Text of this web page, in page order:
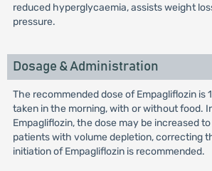
reduced hyperglycaemia, assists weight
pressure.
Dosage & Administration
The recommended dose of Empagliflozin is
taken in the morning, with or without food.
Empagliflozin, the dose may be increased
patients with volume depletion, correcting
initiation of Empagliflozin is recommended.